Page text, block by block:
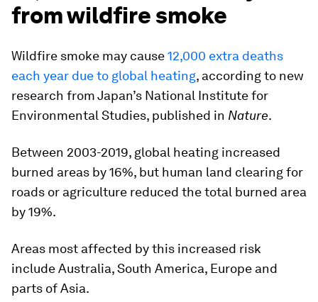
from wildfire smoke
Wildfire smoke may cause12,000 extra deaths
each year due to global heating, according to new
research from Japan’s National Institute for
Environmental Studies, published in Nature.
Between 2003-2019, global heating increased
burned areas by 16%, but human land clearing for
roads or agriculture reduced the total burned area
by 19%.
Areas most affected by this increased risk
include Australia, South America, Europe and
parts of Asia.